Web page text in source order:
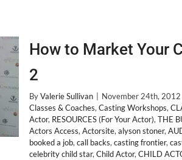
How to Market Your
2
ByValerie Sullivan November 24th, 2012
Classes & Coaches, Casting Workshops,
Actor, RESOURCES (For Your Actor), THE
Actors Access, Actorsite, alyson stoner,
booked a job, call backs, casting frontier,
celebrity child star, Child Actor, CHILD